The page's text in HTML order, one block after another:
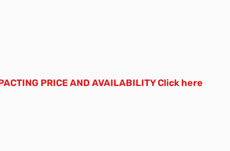
PRICE AND AVAILABILITYClick here